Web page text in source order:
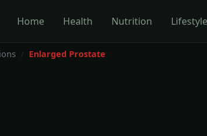
Home Health Nutrition Lifestyle
Enlarged Prostate